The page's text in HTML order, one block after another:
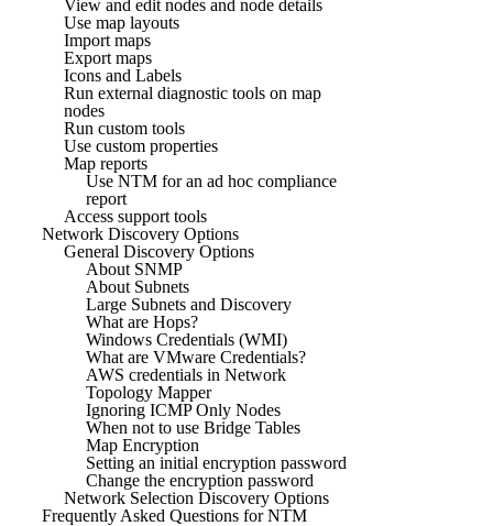
View and edit nodes and node details
Use map layouts
Import maps
Export maps
Icons and Labels
Run external diagnostic tools on map
nodes
Run custom tools
Use custom properties
Map reports
Use NTM for an ad hoc compliance
report
Access support tools
Network Discovery Options
General Discovery Options
About SNMP
About Subnets
Large Subnets and Discovery
What are Hops?
Windows Credentials (WMI)
What are VMware Credentials?
AWS credentials in Network
Topology Mapper
Ignoring ICMP Only Nodes
When not to use Bridge Tables
Map Encryption
Setting an initial encryption password
Change the encryption password
Network Selection Discovery Options
Frequently Asked Questions for NTM